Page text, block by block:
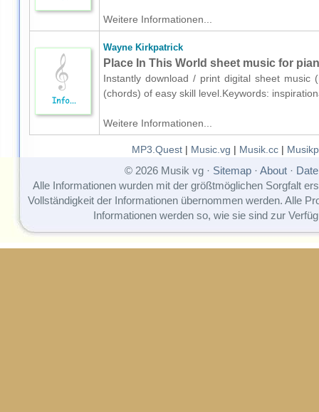
Weitere Informationen...
Wayne Kirkpatrick
Place In This World sheet music for
Instantly download / print digital sheet music
(chords) of easy skill level.Keywords:
Weitere Informationen...
MP3.Quest| Music.vg | Musik.cc|
© 2026 Musik vg · Sitemap· About·
Alle Informationen wurden mit der größtmöglichen Sorgfalt
Vollständigkeit der Informationen übernommen werden. Alle
Informationen werden so, wie sie sind zur